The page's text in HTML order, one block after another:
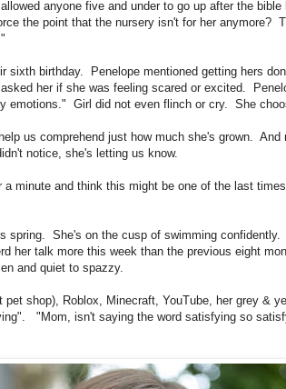
anyone five and under to go up after the
the point that the nursery isn't for her anymore?
sixth birthday. Penelope mentioned getting hers
her if she was feeling scared or excited.
emotions." Girl did not even flinch or cry. She
us comprehend just how much she's grown.
notice, she's letting us know.
minute and think this might be one of the last
spring. She's on the cusp of swimming
her talk more this week than the previous eight
and quiet to spazzy.
shop), Roblox, Minecraft, YouTube, her grey &
"Mom, isn't saying the word satisfying so